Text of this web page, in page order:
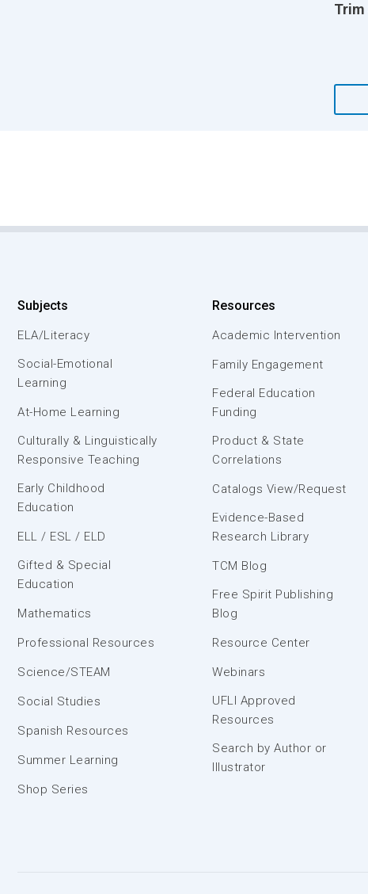
Trim
Subjects
ELA/Literacy
Social-Emotional
Learning
At-Home Learning
Culturally & Linguistically
Responsive Teaching
Early Childhood
Education
ELL / ESL / ELD
Gifted & Special
Education
Mathematics
Professional Resources
Science/STEAM
Social Studies
Spanish Resources
Summer Learning
Shop Series
Resources
Academic Intervention
Family Engagement
Federal Education
Funding
Product & State
Correlations
Catalogs View/Request
Evidence-Based
Research Library
TCM Blog
Free Spirit Publishing
Blog
Resource Center
Webinars
UFLI Approved
Resources
Search by Author or
Illustrator